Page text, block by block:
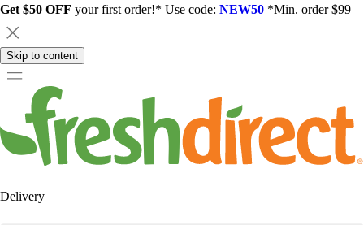
Get $50 OFF your first order!* Use code: NEW50 *Min. order $99
Skip to content
Delivery